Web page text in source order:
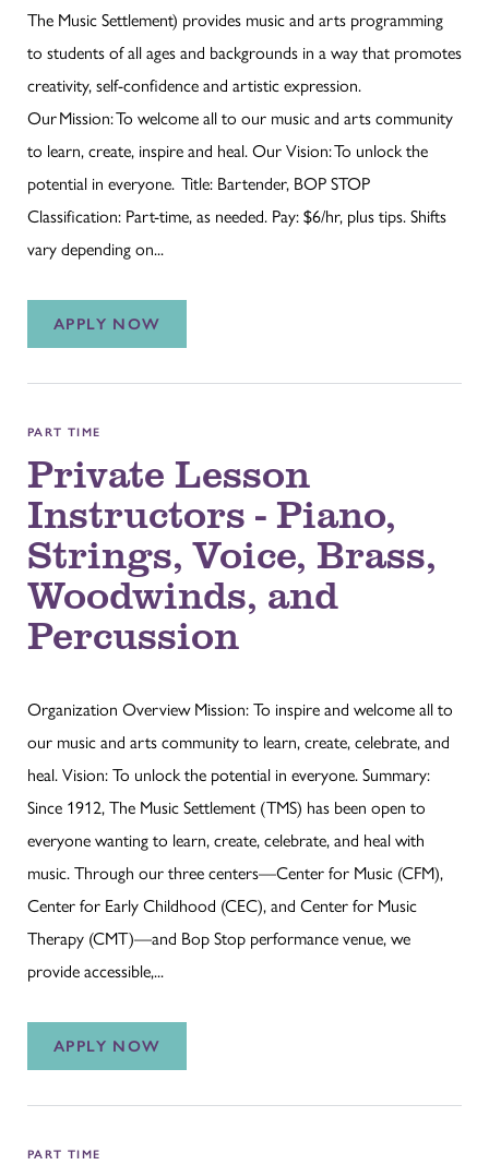
The Music Settlement) provides music and arts programming
to students of all ages and backgrounds in a way that promotes
creativity, self-confidence and artistic expression.
Our Mission: To welcome all to our music and arts community
to learn, create, inspire and heal. Our Vision: To unlock the
potential in everyone. Title: Bartender, BOP STOP
Classification: Part-time, as needed. Pay: $6/hr, plus tips. Shifts
vary depending on...
APPLY NOW
PART TIME
Private Lesson
Instructors - Piano,
Strings, Voice, Brass,
Woodwinds, and
Percussion
Organization Overview Mission: To inspire and welcome all to
our music and arts community to learn, create, celebrate, and
heal. Vision: To unlock the potential in everyone. Summary:
Since 1912, The Music Settlement (TMS) has been open to
everyone wanting to learn, create, celebrate, and heal with
music. Through our three centers—Center for Music (CFM),
Center for Early Childhood (CEC), and Center for Music
Therapy (CMT)—and Bop Stop performance venue, we
provide accessible,...
APPLY NOW
PART TIME